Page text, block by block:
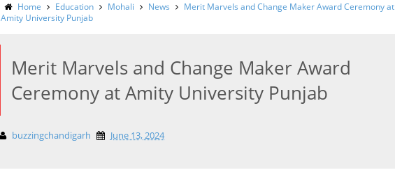
Home Education Mohali News
Merit Marvels and Change Maker Award Ceremony at
Amity University Punjab
Merit Marvels and Change Maker Award
Ceremony at Amity University Punjab
buzzingchandigarh June 13, 2024